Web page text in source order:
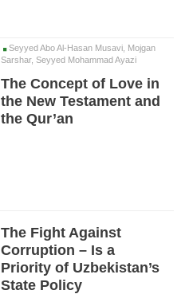
Seyyed Abo Al-Hasan Musavi, Mojgan
Sarshar, Seyyed Mohammad Ayazi
The Concept of Love in
the New Testament and
the Qur’an
The Fight Against
Corruption – Is a
Priority of Uzbekistan’s
State Policy